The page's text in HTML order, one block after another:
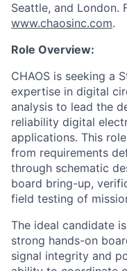
Seattle, and London.
www.chaosinc.com.
Role Overview:
CHAOS is seeking a
expertise in digital
analysis to lead the
reliability digital
applications. This
from requirements
through schematic
board bring-up,
field testing of
The ideal candidate
strong hands-on
signal integrity and